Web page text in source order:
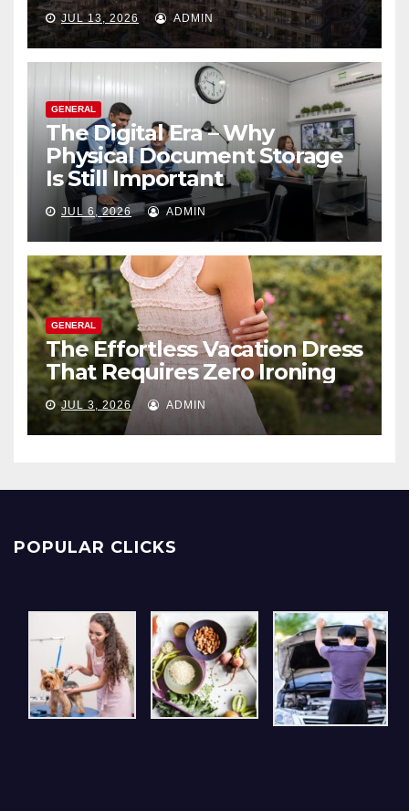
JUL 13, 2026 ADMIN
GENERAL
The Digital Era – Why
Physical Document Storage
Is Still Important
JUL 6, 2026 ADMIN
GENERAL
The Effortless Vacation Dress
That Requires Zero Ironing
JUL 3, 2026 ADMIN
POPULAR CLICKS